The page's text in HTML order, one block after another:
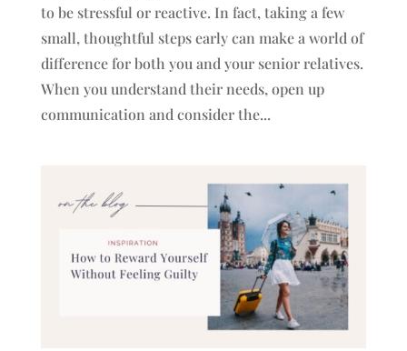
to be stressful or reactive. In fact, taking a few
small, thoughtful steps early can make a world of
difference for both you and your senior relatives.
When you understand their needs, open up
communication and consider the...